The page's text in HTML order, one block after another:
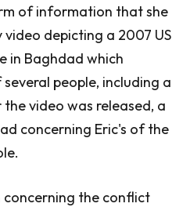
of information that she
depicting a 2007 US
in Baghdad which
people, including a
video was released, a
concerning Eric's of the
the conflict